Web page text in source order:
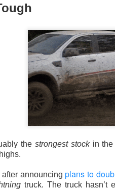
the strongest stockin the
after announcingplans to
truck. The truck hasn’t
The Wheel
energy-drink maker behind
Savage disclosed a 4.7%
roughly $300M, while Q2